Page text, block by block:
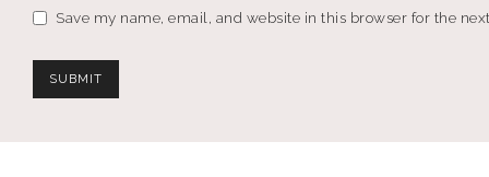
Save my name, email, and website in this browser for the